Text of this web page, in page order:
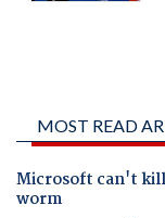
MOST READ
Microsoft can't
worm